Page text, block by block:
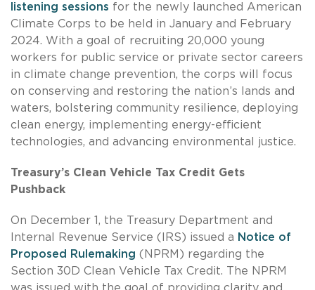
listening sessions for the newly launched American
Climate Corps to be held in January and February
2024. With a goal of recruiting 20,000 young
workers for public service or private sector careers
in climate change prevention, the corps will focus
on conserving and restoring the nation’s lands and
waters, bolstering community resilience, deploying
clean energy, implementing energy-efficient
technologies, and advancing environmental justice.
Treasury’s Clean Vehicle Tax Credit Gets
Pushback
On December 1, the Treasury Department and
Internal Revenue Service (IRS) issued a Notice of
Proposed Rulemaking (NPRM) regarding the
Section 30D Clean Vehicle Tax Credit. The NPRM